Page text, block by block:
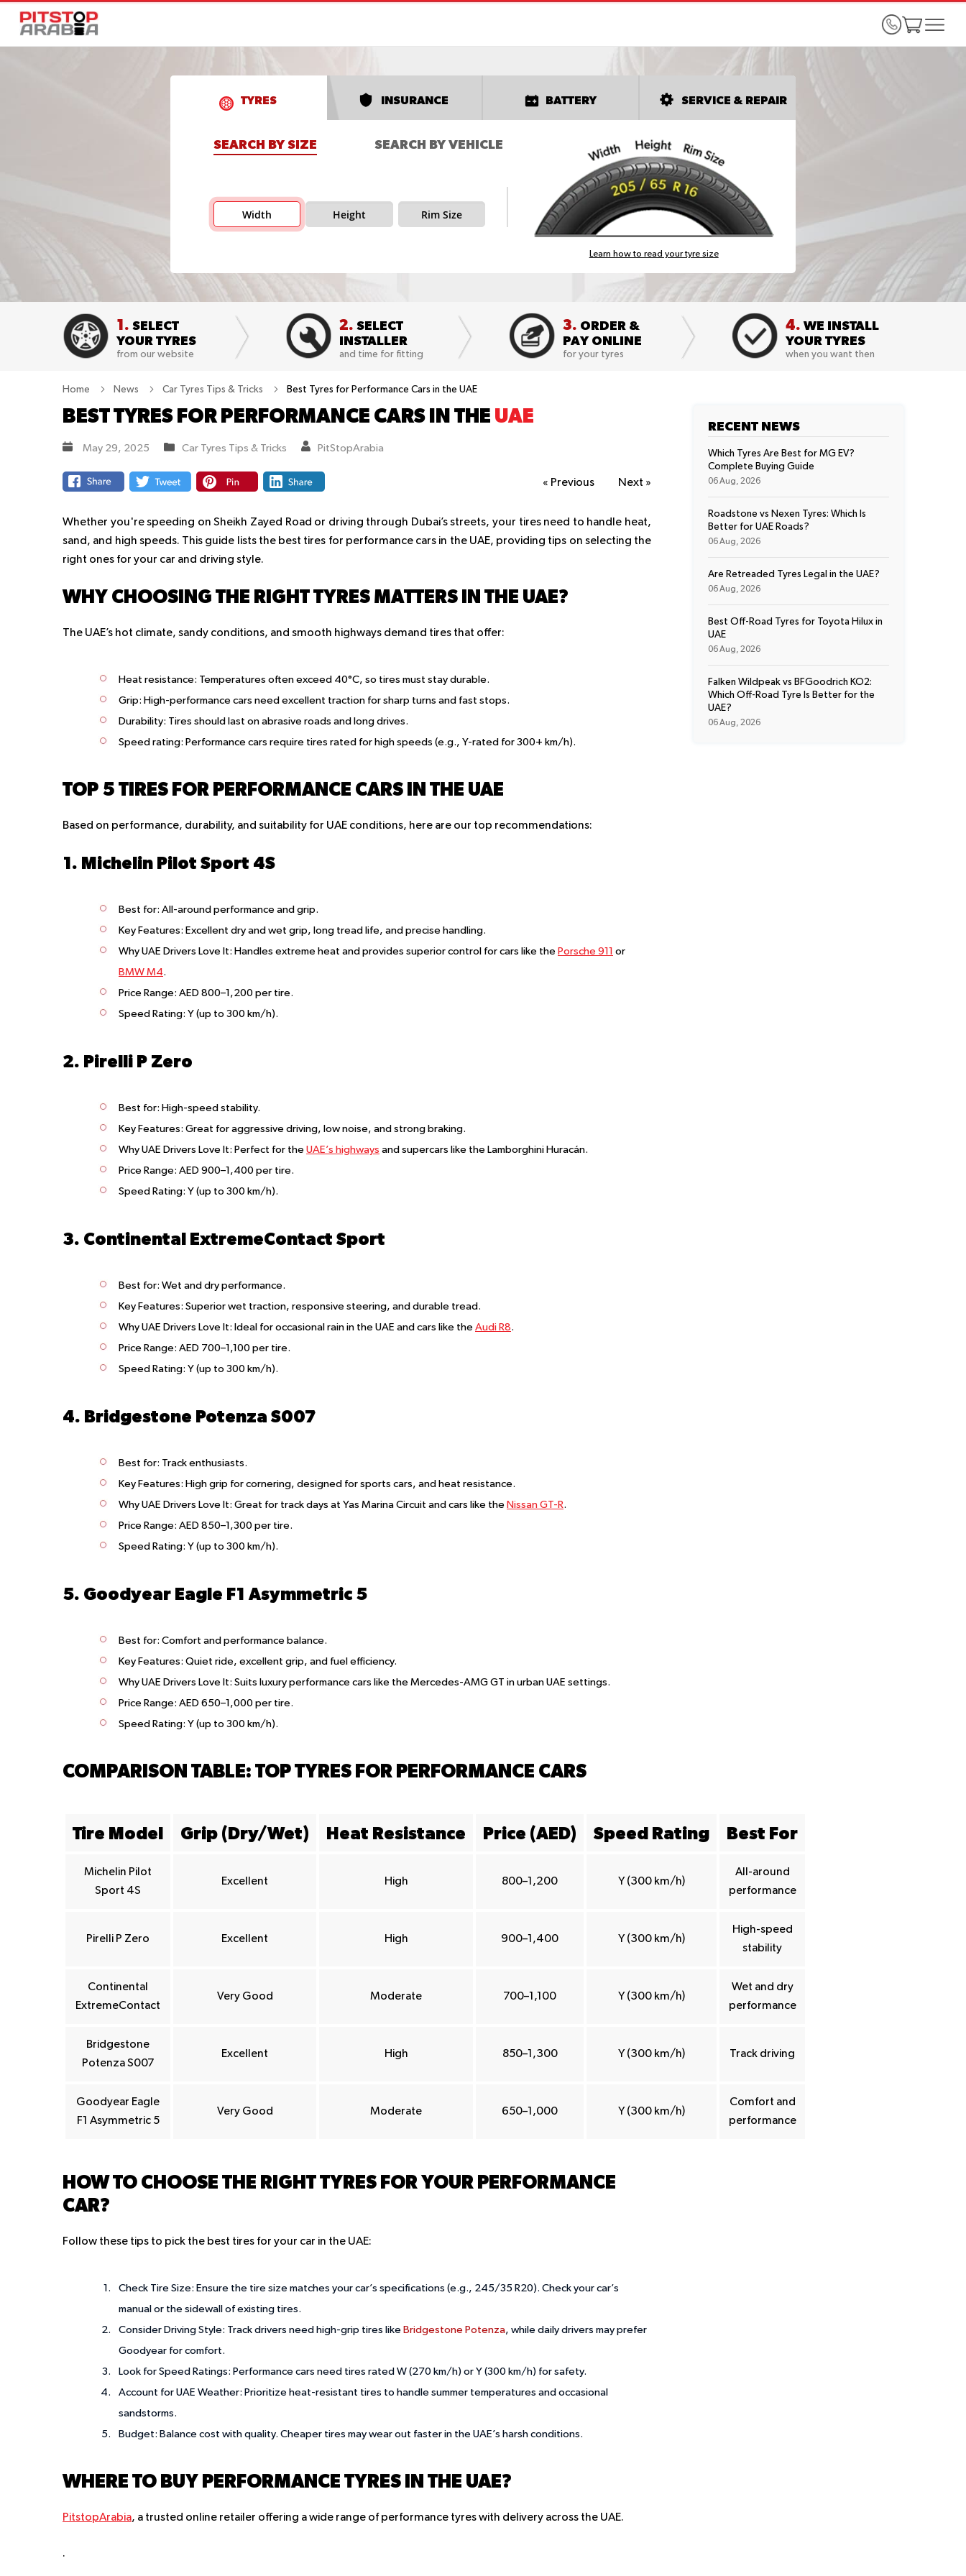
TYRES INSURANCE BATTERY SERVICE & REPAIR
SEARCH BY SIZE SEARCH BY VEHICLE
Width Height Rim Size
Learn how to read your tyre size
1. SELECT
YOUR TYRES
from our website
2. SELECT
INSTALLER
and time for fitting
3. ORDER &
PAY ONLINE
for your tyres
4. WE INSTALL
YOUR TYRES
when you want then
Home News Car Tyres Tips & Tricks Best Tyres for Performance Cars in the UAE
RECENT NEWS
Which Tyres Are Best for MG EV?
Complete Buying Guide
06 Aug, 2026
Roadstone vs Nexen Tyres: Which Is
Better for UAE Roads?
06 Aug, 2026
Are Retreaded Tyres Legal in the UAE?
06 Aug, 2026
Best Off-Road Tyres for Toyota Hilux in
UAE
06 Aug, 2026
Falken Wildpeak vs BFGoodrich KO2:
Which Off-Road Tyre Is Better for the
UAE?
06 Aug, 2026
BEST TYRES FOR PERFORMANCE CARS IN THE UAE
May 29, 2025 Car Tyres Tips & Tricks PitStopArabia
« Previous Next »
Whether you're speeding on Sheikh Zayed Road or driving through Dubai’s streets, your tires need to handle heat,
sand, and high speeds. This guide lists the best tires for performance cars in the UAE, providing tips on selecting the
right ones for your car and driving style.
WHY CHOOSING THE RIGHT TYRES MATTERS IN THE UAE?
The UAE’s hot climate, sandy conditions, and smooth highways demand tires that offer:
Heat resistance: Temperatures often exceed 40°C, so tires must stay durable.
Grip: High-performance cars need excellent traction for sharp turns and fast stops.
Durability: Tires should last on abrasive roads and long drives.
Speed rating: Performance cars require tires rated for high speeds (e.g., Y-rated for 300+ km/h).
TOP 5 TIRES FOR PERFORMANCE CARS IN THE UAE
Based on performance, durability, and suitability for UAE conditions, here are our top recommendations:
1. Michelin Pilot Sport 4S
Best for: All-around performance and grip.
Key Features: Excellent dry and wet grip, long tread life, and precise handling.
Why UAE Drivers Love It: Handles extreme heat and provides superior control for cars like the Porsche 911 or
BMW M4.
Price Range: AED 800–1,200 per tire.
Speed Rating: Y (up to 300 km/h).
2. Pirelli P Zero
Best for: High-speed stability.
Key Features: Great for aggressive driving, low noise, and strong braking.
Why UAE Drivers Love It: Perfect for the UAE’s highways and supercars like the Lamborghini Huracán.
Price Range: AED 900–1,400 per tire.
Speed Rating: Y (up to 300 km/h).
3. Continental ExtremeContact Sport
Best for: Wet and dry performance.
Key Features: Superior wet traction, responsive steering, and durable tread.
Why UAE Drivers Love It: Ideal for occasional rain in the UAE and cars like the Audi R8.
Price Range: AED 700–1,100 per tire.
Speed Rating: Y (up to 300 km/h).
4. Bridgestone Potenza S007
Best for: Track enthusiasts.
Key Features: High grip for cornering, designed for sports cars, and heat resistance.
Why UAE Drivers Love It: Great for track days at Yas Marina Circuit and cars like the Nissan GT-R.
Price Range: AED 850–1,300 per tire.
Speed Rating: Y (up to 300 km/h).
5. Goodyear Eagle F1 Asymmetric 5
Best for: Comfort and performance balance.
Key Features: Quiet ride, excellent grip, and fuel efficiency.
Why UAE Drivers Love It: Suits luxury performance cars like the Mercedes-AMG GT in urban UAE settings.
Price Range: AED 650–1,000 per tire.
Speed Rating: Y (up to 300 km/h).
COMPARISON TABLE: TOP TYRES FOR PERFORMANCE CARS
Tire Model Grip (Dry/Wet) Heat Resistance Price (AED) Speed Rating Best For
Michelin Pilot
Sport 4S
Excellent High 800–1,200 Y (300 km/h)
All-around
performance
Pirelli P Zero Excellent High 900–1,400 Y (300 km/h)
High-speed
stability
Continental
ExtremeContact
Very Good Moderate 700–1,100 Y (300 km/h)
Wet and dry
performance
Bridgestone
Potenza S007
Excellent High 850–1,300 Y (300 km/h) Track driving
Goodyear Eagle
F1 Asymmetric 5
Very Good Moderate 650–1,000 Y (300 km/h)
Comfort and
performance
HOW TO CHOOSE THE RIGHT TYRES FOR YOUR PERFORMANCE
CAR?
Follow these tips to pick the best tires for your car in the UAE:
Check Tire Size: Ensure the tire size matches your car’s specifications (e.g., 245/35 R20). Check your car’s
manual or the sidewall of existing tires.
Consider Driving Style: Track drivers need high-grip tires like Bridgestone Potenza, while daily drivers may prefer
Goodyear for comfort.
Look for Speed Ratings: Performance cars need tires rated W (270 km/h) or Y (300 km/h) for safety.
Account for UAE Weather: Prioritize heat-resistant tires to handle summer temperatures and occasional
sandstorms.
Budget: Balance cost with quality. Cheaper tires may wear out faster in the UAE’s harsh conditions.
WHERE TO BUY PERFORMANCE TYRES IN THE UAE?
PitstopArabia, a trusted online retailer offering a wide range of performance tyres with delivery across the UAE.
.